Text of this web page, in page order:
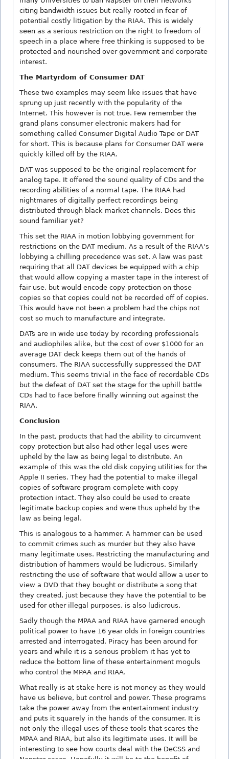
citing bandwidth issues but really rooted in fear of
potential costly litigation by the RIAA. This is widely
seen as a serious restriction on the right to freedom of
speech in a place where free thinking is supposed to be
protected and nourished over government and corporate
interest.
The Martyrdom of Consumer DAT
These two examples may seem like issues that have
sprung up just recently with the popularity of the
Internet. This however is not true. Few remember the
grand plans consumer electronic makers had for
something called Consumer Digital Audio Tape or DAT
for short. This is because plans for Consumer DAT were
quickly killed off by the RIAA.
DAT was supposed to be the original replacement for
analog tape. It offered the sound quality of CDs and the
recording abilities of a normal tape. The RIAA had
nightmares of digitally perfect recordings being
distributed through black market channels. Does this
sound familiar yet?
This set the RIAA in motion lobbying government for
restrictions on the DAT medium. As a result of the RIAA's
lobbying a chilling precedence was set. A law was past
requiring that all DAT devices be equipped with a chip
that would allow copying a master tape in the interest of
fair use, but would encode copy protection on those
copies so that copies could not be recorded off of copies.
This would have not been a problem had the chips not
cost so much to manufacture and integrate.
DATs are in wide use today by recording professionals
and audiophiles alike, but the cost of over $1000 for an
average DAT deck keeps them out of the hands of
consumers. The RIAA successfully suppressed the DAT
medium. This seems trivial in the face of recordable CDs
but the defeat of DAT set the stage for the uphill battle
CDs had to face before finally winning out against the
RIAA.
Conclusion
In the past, products that had the ability to circumvent
copy protection but also had other legal uses were
upheld by the law as being legal to distribute. An
example of this was the old disk copying utilities for the
Apple II series. They had the potential to make illegal
copies of software program complete with copy
protection intact. They also could be used to create
legitimate backup copies and were thus upheld by the
law as being legal.
This is analogous to a hammer. A hammer can be used
to commit crimes such as murder but they also have
many legitimate uses. Restricting the manufacturing and
distribution of hammers would be ludicrous. Similarly
restricting the use of software that would allow a user to
view a DVD that they bought or distribute a song that
they created, just because they have the potential to be
used for other illegal purposes, is also ludicrous.
Sadly though the MPAA and RIAA have garnered enough
political power to have 16 year olds in foreign countries
arrested and interrogated. Piracy has been around for
years and while it is a serious problem it has yet to
reduce the bottom line of these entertainment moguls
who control the MPAA and RIAA.
What really is at stake here is not money as they would
have us believe, but control and power. These programs
take the power away from the entertainment industry
and puts it squarely in the hands of the consumer. It is
not only the illegal uses of these tools that scares the
MPAA and RIAA, but also its legitimate uses. It will be
interesting to see how courts deal with the DeCSS and